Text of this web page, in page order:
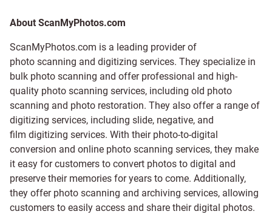
About ScanMyPhotos.com
ScanMyPhotos.com is a leading provider of
photo scanning and digitizing services. They specialize in
bulk photo scanning and offer professional and high-
quality photo scanning services, including old photo
scanning and photo restoration. They also offer a range of
digitizing services, including slide, negative, and
film digitizing services. With their photo-to-digital
conversion and online photo scanning services, they make
it easy for customers to convert photos to digital and
preserve their memories for years to come. Additionally,
they offer photo scanning and archiving services, allowing
customers to easily access and share their digital photos.